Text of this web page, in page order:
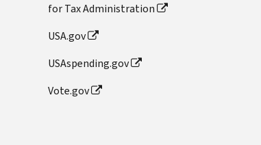
for Tax Administration
USA.gov
USAspending.gov
Vote.gov